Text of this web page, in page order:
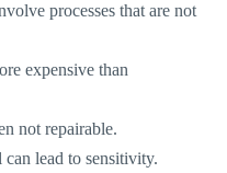
processes that are not
expensive than
not repairable.
lead to sensitivity.